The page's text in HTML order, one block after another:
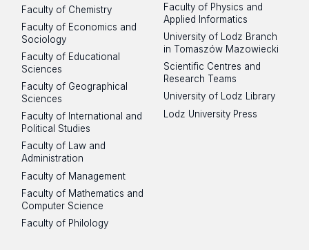
Faculty of Chemistry
Faculty of Economics and
Sociology
Faculty of Educational
Sciences
Faculty of Geographical
Sciences
Faculty of International and
Political Studies
Faculty of Law and
Administration
Faculty of Management
Faculty of Mathematics and
Computer Science
Faculty of Philology
Faculty of Physics and
Applied Informatics
University of Lodz Branch
in Tomaszów Mazowiecki
Scientific Centres and
Research Teams
University of Lodz Library
Lodz University Press